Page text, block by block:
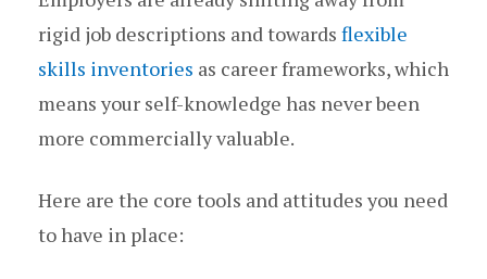
rigid job descriptions and towards flexible
skills inventories as career frameworks, which
means your self-knowledge has never been
more commercially valuable.
Here are the core tools and attitudes you need
to have in place: